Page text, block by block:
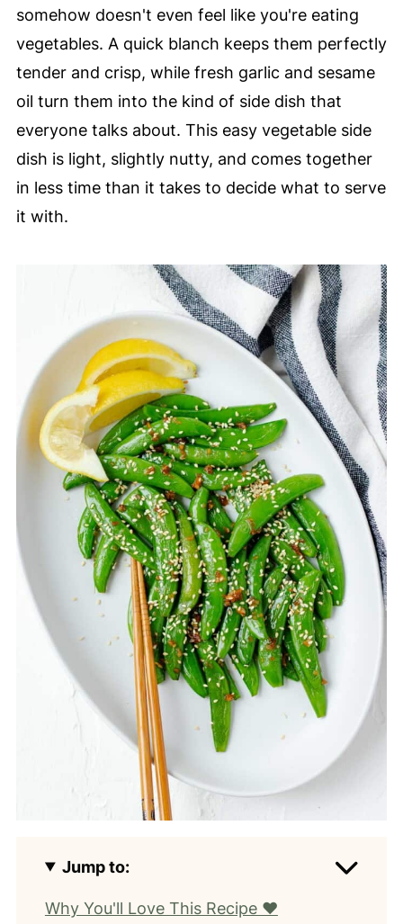
somehow doesn't even feel like you're eating
vegetables. A quick blanch keeps them perfectly
tender and crisp, while fresh garlic and sesame
oil turn them into the kind of side dish that
everyone talks about. This easy vegetable side
dish is light, slightly nutty, and comes together
in less time than it takes to decide what to serve
it with.
Jump to:
Why You'll Love This Recipe ❤️